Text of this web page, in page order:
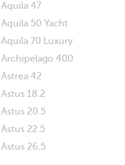
Aquila 47
Aquila 50 Yacht
Aquila 70 Luxury
Archipelago 400
Astrea 42
Astus 18.2
Astus 20.5
Astus 22.5
Astus 26.5